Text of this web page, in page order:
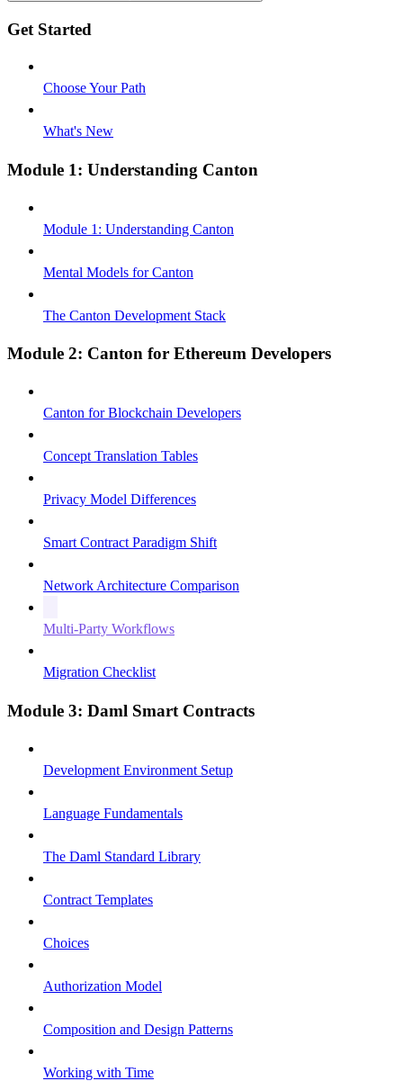
Get Started
Choose Your Path
What's New
Module 1: Understanding Canton
Module 1: Understanding Canton
Mental Models for Canton
The Canton Development Stack
Module 2: Canton for Ethereum Developers
Canton for Blockchain Developers
Concept Translation Tables
Privacy Model Differences
Smart Contract Paradigm Shift
Network Architecture Comparison
Multi-Party Workflows
Migration Checklist
Module 3: Daml Smart Contracts
Development Environment Setup
Language Fundamentals
The Daml Standard Library
Contract Templates
Choices
Authorization Model
Composition and Design Patterns
Working with Time